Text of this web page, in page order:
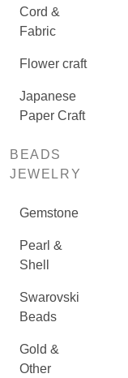
Cord &
Fabric
Flower craft
Japanese
Paper Craft
BEADS
JEWELRY
Gemstone
Pearl &
Shell
Swarovski
Beads
Gold &
Other